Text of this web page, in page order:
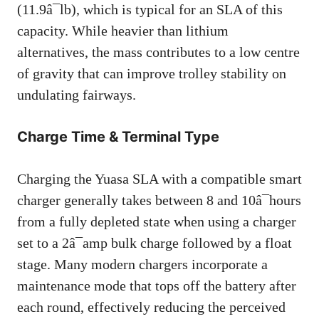
(11.9â¯lb), which is typical for an SLA of this
capacity. While heavier than lithium
alternatives, the mass contributes to a low centre
of gravity that can improve trolley stability on
undulating fairways.
Charge Time & Terminal Type
Charging the Yuasa SLA with a compatible smart
charger generally takes between 8 and 10â¯hours
from a fully depleted state when using a charger
set to a 2â¯amp bulk charge followed by a float
stage. Many modern chargers incorporate a
maintenance mode that tops off the battery after
each round, effectively reducing the perceived